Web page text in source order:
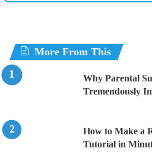
More From This
Why Parental
Tremendously
How to Make a
Tutorial in